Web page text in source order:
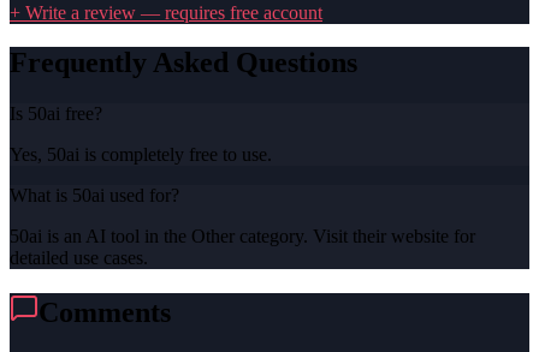
+ Write a review — requires free account
Frequently Asked Questions
Is 50ai free?
Yes, 50ai is completely free to use.
What is 50ai used for?
50ai is an AI tool in the Other category. Visit their website for
detailed use cases.
Comments